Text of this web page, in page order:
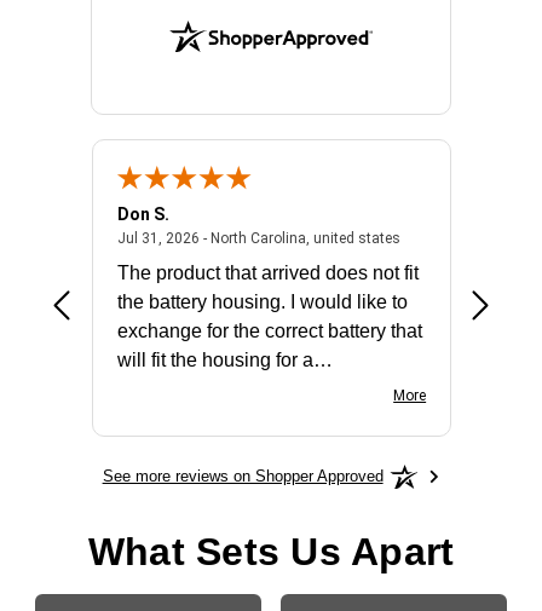
- united states
Don S.
Jul 31, 2026 - North Carolina, united statesJuly 31, 2026 -
The product that arrived does not fit
the battery housing. I would like to
exchange for the correct battery that
will fit the housing for a
More
See more reviews on Shopper Approved
What Sets Us Apart